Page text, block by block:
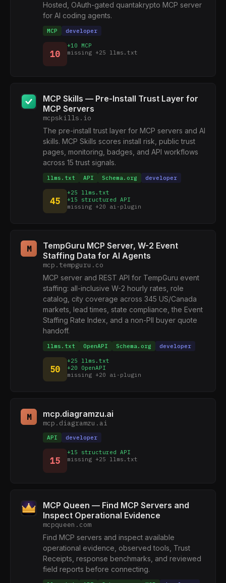
Hosted, OAuth-gated quantakrypto MCP server
for AI coding agents.
MCP developer
10
+10 MCP
missing +25 llms.txt
MCP Skills — Pre-Install Trust Layer for
MCP Servers
mcpskills.io
The pre-install trust layer for MCP servers and AI
skills. MCP Skills scores install risk, public trust
pages, monitoring, badges, and API workflows
across 15 trust signals.
llms.txt API Schema.org developer
45
+25 llms.txt
+15 structured API
missing +20 ai-plugin
M
TempGuru MCP Server, W-2 Event
Staffing Data for AI Agents
mcp.tempguru.co
MCP server and REST API for TempGuru event
staffing: all-inclusive W-2 hourly rates, role
catalog, city coverage across 345 US/Canada
markets, lead times, state compliance, the Event
Staffing Rate Index, and a non-PII buyer quote
handoff.
llms.txt OpenAPI Schema.org developer
50
+25 llms.txt
+20 OpenAPI
missing +20 ai-plugin
M mcp.diagramzu.ai
mcp.diagramzu.ai
API developer
15
+15 structured API
missing +25 llms.txt
MCP Queen — Find MCP Servers and
Inspect Operational Evidence
mcpqueen.com
Find MCP servers and inspect available
operational evidence, observed tools, Trust
Receipts, response benchmarks, and reviewed
field reports before connecting.